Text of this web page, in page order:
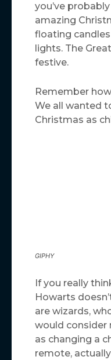
you’ve
amazing
floating
lights. The
festive.
Remember
We all wanted
Christmas as
GIPHY
If you really
Howarts
are wizards,
would consider
as changing a
remote,